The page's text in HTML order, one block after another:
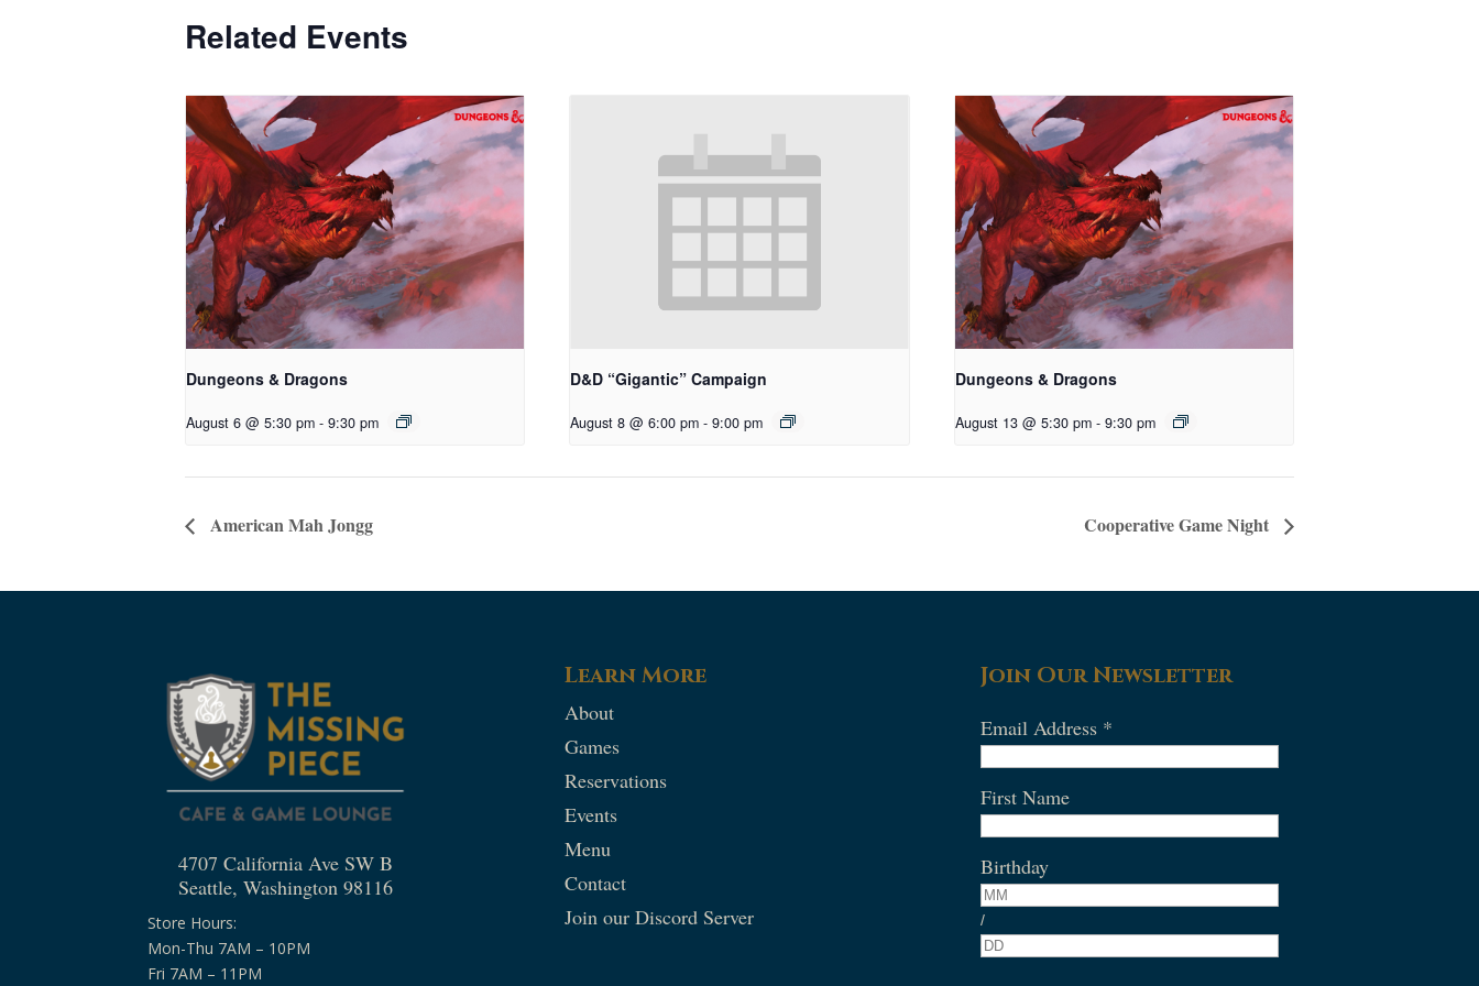
Related Events
Dungeons & Dragons
August 6 @ 5:30 pm - 9:30 pm
D&D “Gigantic” Campaign
August 8 @ 6:00 pm - 9:00 pm
Dungeons & Dragons
August 13 @ 5:30 pm - 9:30 pm
American Mah Jongg Cooperative Game Night
4707 California Ave SW B
Seattle, Washington 98116
Store Hours:
Mon-Thu 7AM – 10PM
Fri 7AM – 11PM
Learn More
About
Games
Reservations
Events
Menu
Contact
Join our Discord Server
Join Our Newsletter
Email Address *
First Name
Birthday
/